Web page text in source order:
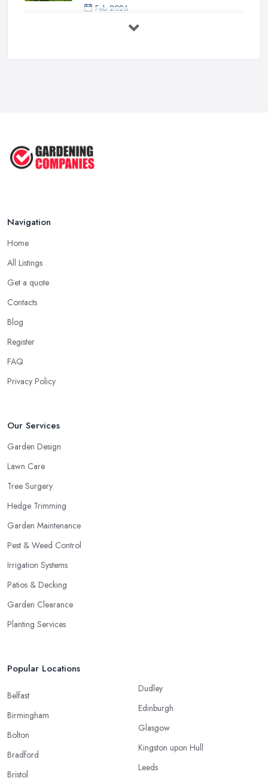
Feb 2026
How to Design a Small Garden in the
Feb 2026
Contemporary ...
Navigation
Home
All Listings
Get a quote
Contacts
Blog
Register
FAQ
Privacy Policy
Our Services
Garden Design
Lawn Care
Tree Surgery
Hedge Trimming
Garden Maintenance
Pest & Weed Control
Irrigation Systems
Patios & Decking
Garden Clearance
Planting Services
Popular Locations
Belfast
Birmingham
Bolton
Bradford
Bristol
Dudley
Edinburgh
Glasgow
Kingston upon Hull
Leeds